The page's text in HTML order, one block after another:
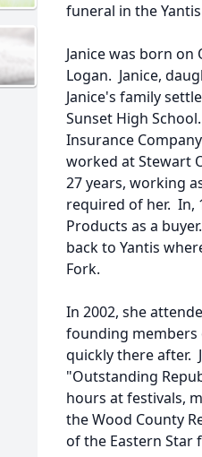
funeral in the
Janice was born on
Logan. Janice,
Janice's family
Sunset High
Insurance
worked at Stewart
27 years, working
required of her. In,
Products as a
back to Yantis
Fork.
In 2002, she
founding members
quickly there after.
"Outstanding
hours at festivals,
the Wood County
of the Eastern Star